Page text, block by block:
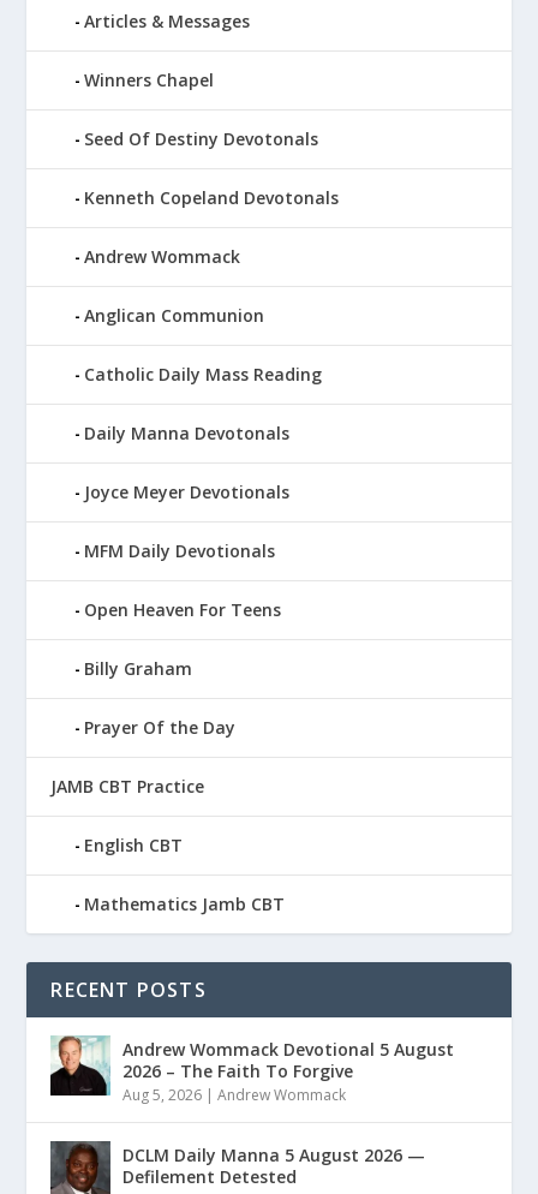
Articles & Messages
Winners Chapel
Seed Of Destiny Devotonals
Kenneth Copeland Devotonals
Andrew Wommack
Anglican Communion
Catholic Daily Mass Reading
Daily Manna Devotonals
Joyce Meyer Devotionals
MFM Daily Devotionals
Open Heaven For Teens
Billy Graham
Prayer Of the Day
JAMB CBT Practice
English CBT
Mathematics Jamb CBT
RECENT POSTS
Andrew Wommack Devotional 5 August
2026 – The Faith To Forgive
Aug 5, 2026 |Andrew Wommack
DCLM Daily Manna 5 August 2026 —
Defilement Detested